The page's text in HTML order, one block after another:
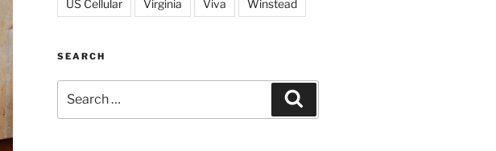
US Cellular Virginia Viva Winstead
SEARCH
for: